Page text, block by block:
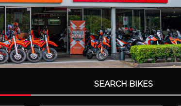
SEARCH BIKES